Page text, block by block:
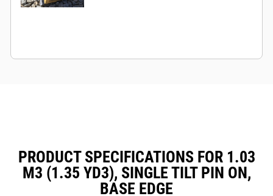
PRODUCT SPECIFICATIONS FOR 1.03
M3 (1.35 YD3), SINGLE TILT PIN ON,
BASE EDGE